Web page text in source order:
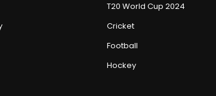
T20 World Cup 2024
Cricket
Football
Hockey